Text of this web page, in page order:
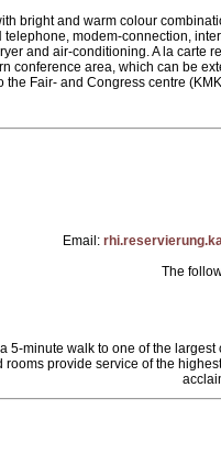
bright and warm colour
modem-connection,
and air-conditioning. A la carte
conference area, which can be
the Fair- and Congress centre
Email:
The
5-minute walk to one of the
provide service of the